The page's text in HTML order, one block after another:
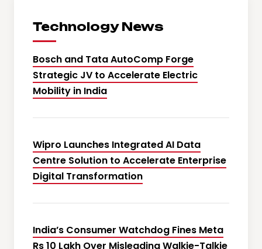
Technology News
Bosch and Tata AutoComp Forge
Strategic JV to Accelerate Electric
Mobility in India
Wipro Launches Integrated AI Data
Centre Solution to Accelerate Enterprise
Digital Transformation
India’s Consumer Watchdog Fines Meta
Rs 10 Lakh Over Misleading Walkie-Talkie